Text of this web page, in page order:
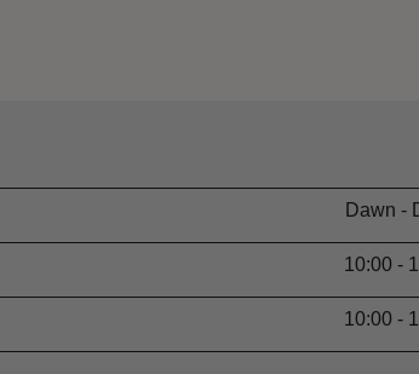
Dawn -
10:00 -
10:00 -